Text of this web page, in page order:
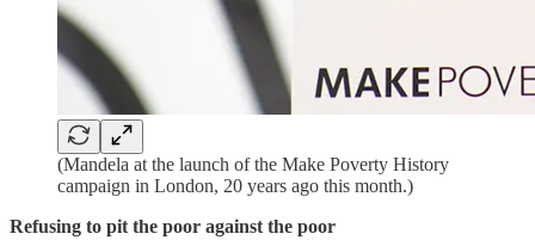
(Mandela at the launch of the Make Poverty History
campaign in London, 20 years ago this month.)
Refusing to pit the poor against the poor